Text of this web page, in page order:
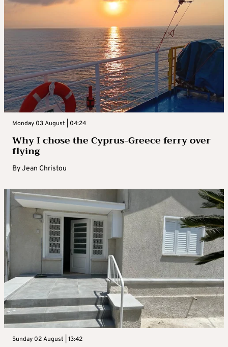
Monday 03 August | 04:24
Why I chose the Cyprus-Greece ferry over
flying
ByJean Christou
Sunday 02 August | 13:42